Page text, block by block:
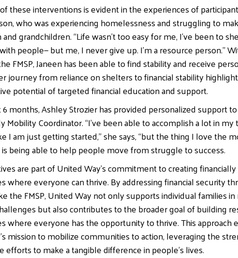
these interventions is evident in the experiences of
who was experiencing homelessness and struggling to
grandchildren. “Life wasn’t too easy for me, I’ve been to
people— but me, I never give up. I’m a resource person.”
FMSP, Janeen has been able to find stability and receive
journey from reliance on shelters to financial stability
potential of targeted financial education and support.
months, Ashley Strozier has provided personalized support
Mobility Coordinator. “I’ve been able to accomplish a lot in my
I am just getting started,” she says, “but the thing I love the
being able to help people move from struggle to success.
are part of United Way’s commitment to creating
where everyone can thrive. By addressing financial security
the FMSP, United Way not only supports individual families in
but also contributes to the broader goal of building
where everyone has the opportunity to thrive. This approach
mission to mobilize communities to action, leveraging the
efforts to make a tangible difference in people’s lives.